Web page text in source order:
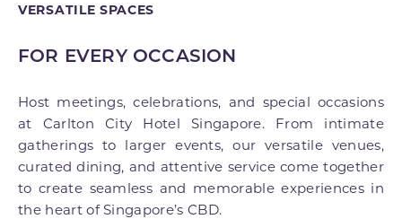
VERSATILE SPACES
FOR EVERY OCCASION
Host meetings, celebrations, and special occasions
at Carlton City Hotel Singapore. From intimate
gatherings to larger events, our versatile venues,
curated dining, and attentive service come together
to create seamless and memorable experiences in
the heart of Singapore’s CBD.